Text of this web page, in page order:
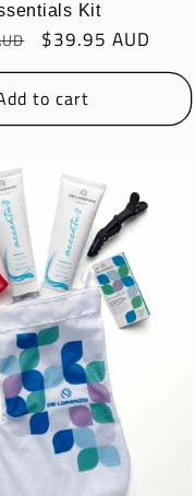
Kit
Sale
price
$39.95 AUD
to cart